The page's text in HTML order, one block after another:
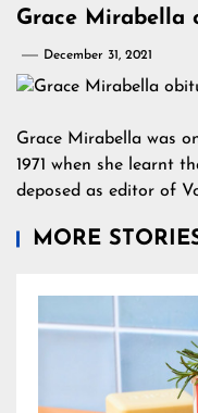
Grace Mirabella
December 31, 2021
Grace Mirabella was
1971 when she learnt
deposed as editor of
MORE